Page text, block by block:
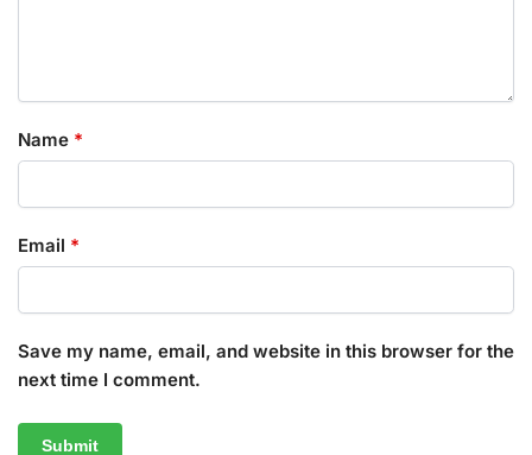
Name *
Email *
Save my name, email, and website in this browser for the
next time I comment.